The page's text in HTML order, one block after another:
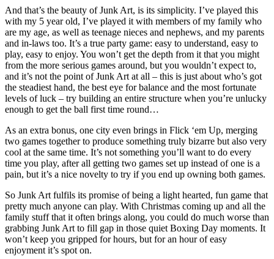
And that’s the beauty of Junk Art, is its simplicity. I’ve played this
with my 5 year old, I’ve played it with members of my family who
are my age, as well as teenage nieces and nephews, and my parents
and in-laws too. It’s a true party game: easy to understand, easy to
play, easy to enjoy. You won’t get the depth from it that you might
from the more serious games around, but you wouldn’t expect to,
and it’s not the point of Junk Art at all – this is just about who’s got
the steadiest hand, the best eye for balance and the most fortunate
levels of luck – try building an entire structure when you’re unlucky
enough to get the ball first time round…
As an extra bonus, one city even brings in Flick ‘em Up, merging
two games together to produce something truly bizarre but also very
cool at the same time. It’s not something you’ll want to do every
time you play, after all getting two games set up instead of one is a
pain, but it’s a nice novelty to try if you end up owning both games.
So Junk Art fulfils its promise of being a light hearted, fun game that
pretty much anyone can play. With Christmas coming up and all the
family stuff that it often brings along, you could do much worse than
grabbing Junk Art to fill gap in those quiet Boxing Day moments. It
won’t keep you gripped for hours, but for an hour of easy
enjoyment it’s spot on.